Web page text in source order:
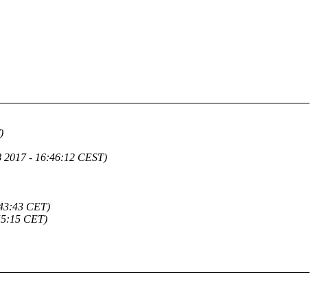
2017 - 16:46:12 CEST)
CET)
CET)